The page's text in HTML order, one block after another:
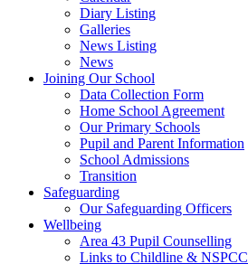
Diary Listing
Galleries
News Listing
News
Joining Our School
Data Collection Form
Home School Agreement
Our Primary Schools
Pupil and Parent Information
School Admissions
Transition
Safeguarding
Our Safeguarding Officers
Wellbeing
Area 43 Pupil Counselling
Links to Childline & NSPCC